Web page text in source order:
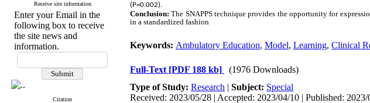
Receive site information
Enter your Email in the
following box to receive
the site news and
information.
Citation
(P=0.002).
Conclusion: The SNAPPS technique provides the opportunity for
in a standardized fashion
Keywords: Ambulatory Education, Model, Learning, Clinical
Full-Text [PDF 188 kb]
(1976 Downloads)
Type of Study: Research | Subject: Special
Received: 2023/05/28 | Accepted: 2023/04/10 | Published: 2023/